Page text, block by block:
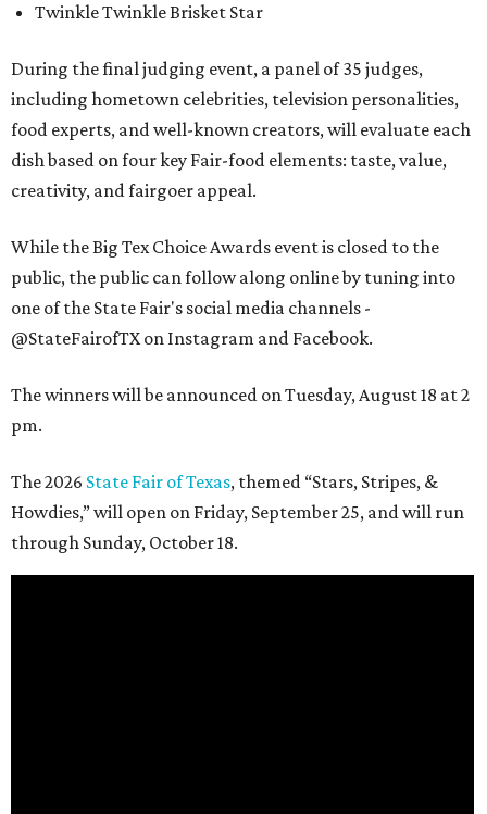
Twinkle Twinkle Brisket Star
During the final judging event, a panel of 35 judges,
including hometown celebrities, television personalities,
food experts, and well-known creators, will evaluate each
dish based on four key Fair-food elements: taste, value,
creativity, and fairgoer appeal.
While the Big Tex Choice Awards event is closed to the
public, the public can follow along online by tuning into
one of the State Fair's social media channels -
@StateFairofTX on Instagram and Facebook.
The winners will be announced on Tuesday, August 18 at 2
pm.
The 2026 State Fair of Texas, themed “Stars, Stripes, &
Howdies,” will open on Friday, September 25, and will run
through Sunday, October 18.